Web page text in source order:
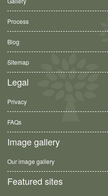
Process
Blog
Sitemap
Legal
Privacy
FAQs
Image gallery
Our image gallery
Featured sites